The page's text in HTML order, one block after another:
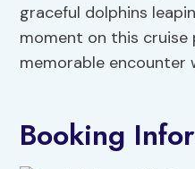
graceful dolphins
moment on this cruise
memorable encounter
Booking